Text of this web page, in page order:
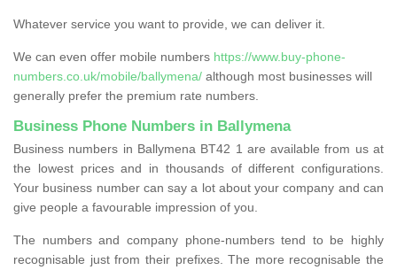
Whatever service you want to provide, we can deliver it.
We can even offer mobile numbers https://www.buy-phone-
numbers.co.uk/mobile/ballymena/ although most businesses will
generally prefer the premium rate numbers.
Business Phone Numbers in Ballymena
Business numbers in Ballymena BT42 1 are available from us at
the lowest prices and in thousands of different configurations.
Your business number can say a lot about your company and can
give people a favourable impression of you.
The numbers and company phone-numbers tend to be highly
recognisable just from their prefixes. The more recognisable the